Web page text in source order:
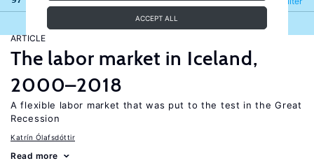
ACCEPT ALL
ARTICLE
The labor market in Iceland,
2000–2018
A flexible labor market that was put to the test in the Great
Recession
Katrín Ólafsdóttir
Read more